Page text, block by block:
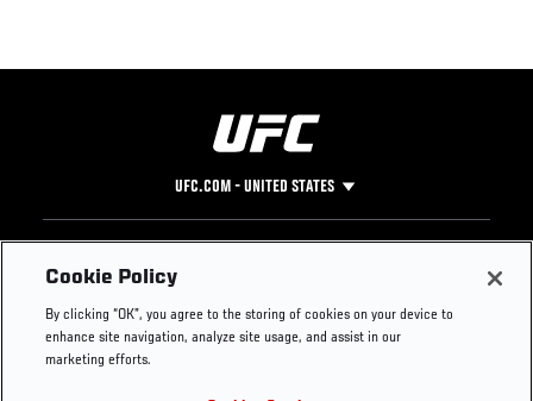
UFC.COM - UNITED STATES
Footer
UFC
UFC Foundation
UFC Careers
Instagram
Press
Cookie Policy
By clicking “OK”, you agree to the storing of cookies on your device to
enhance site navigation, analyze site usage, and assist in our
marketing efforts.